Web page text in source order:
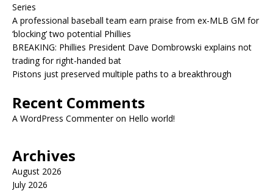
Series
A professional baseball team earn praise from ex-MLB GM for
‘blocking’ two potential Phillies
BREAKING: Phillies President Dave Dombrowski explains not
trading for right-handed bat
Pistons just preserved multiple paths to a breakthrough
Recent Comments
A WordPress Commenteron Hello world!
Archives
August 2026
July 2026